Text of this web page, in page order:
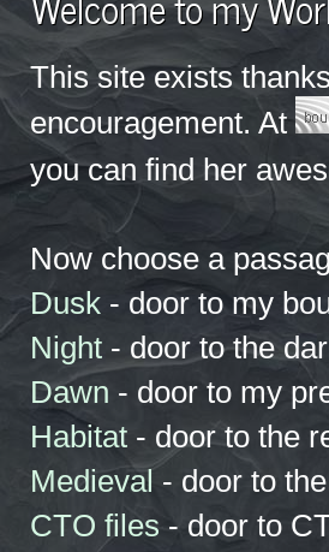
This site exists
encouragement. At
you can find her
Now choose a
Dusk - door to my
Night - door to the
Dawn - door to my
Habitat - door to the
Medieval - door to
CTO files - door to